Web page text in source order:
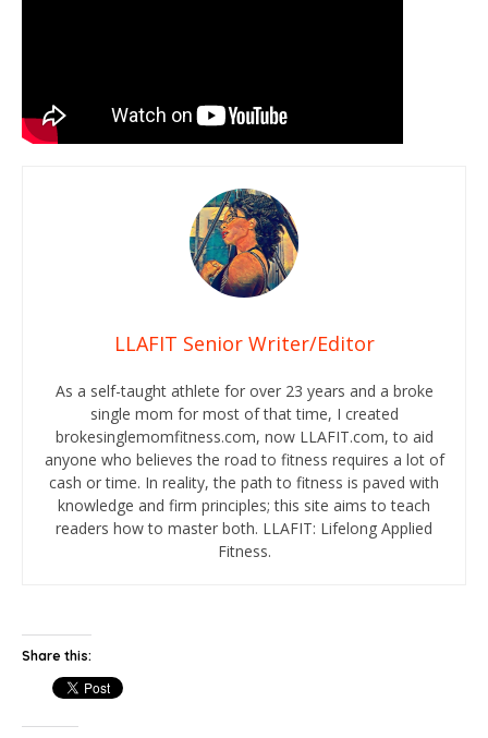
LLAFIT Senior Writer/Editor
As a self-taught athlete for over 23 years and a broke
single mom for most of that time, I created
brokesinglemomfitness.com, now LLAFIT.com, to aid
anyone who believes the road to fitness requires a lot of
cash or time. In reality, the path to fitness is paved with
knowledge and firm principles; this site aims to teach
readers how to master both. LLAFIT: Lifelong Applied
Fitness.
Share this: